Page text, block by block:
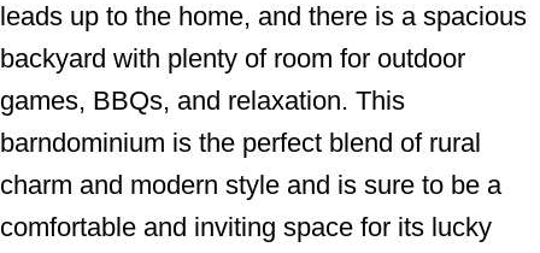
leads up to the home, and there is a spacious
backyard with plenty of room for outdoor
games, BBQs, and relaxation. This
barndominium is the perfect blend of rural
charm and modern style and is sure to be a
comfortable and inviting space for its lucky